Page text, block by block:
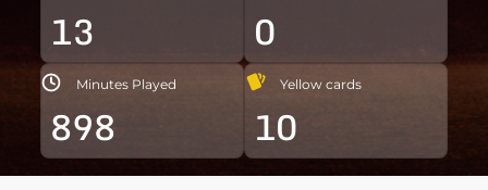
13 0
Minutes Played
898
Yellow cards
10